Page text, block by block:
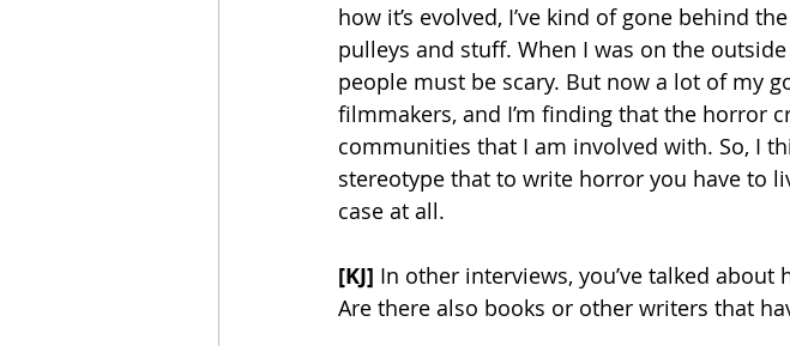
how it’s evolved, I’ve kind of gone behind
pulleys and stuff. When I was on the
people must be scary. But now a lot of my
filmmakers, and I’m finding that the horror
communities that I am involved with. So, I
stereotype that to write horror you have to
case at all.
[KJ] In other interviews, you’ve talked
Are there also books or other writers that